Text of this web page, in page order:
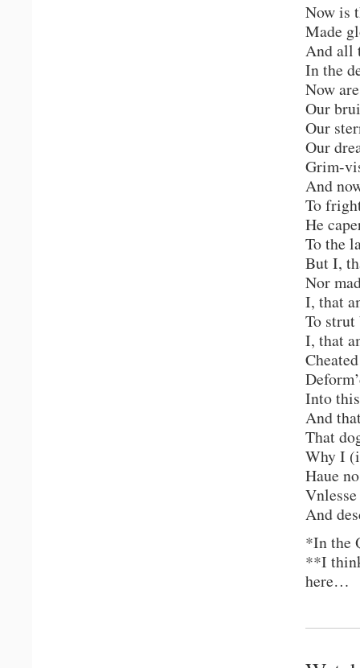
Now is
Made
And all
In the
Now
Our
Our
Our
Grim-
And
To
He
To the
But I,
Nor
I, that
To
I, that
Into
And
That
Why I
Haue
And
*In the
**I
here…